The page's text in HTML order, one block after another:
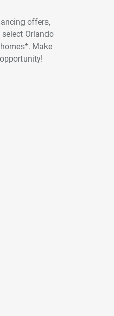
offers,
Orlando
Make